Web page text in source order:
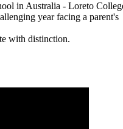
in Australia - Loreto
year facing a parent's
with distinction.